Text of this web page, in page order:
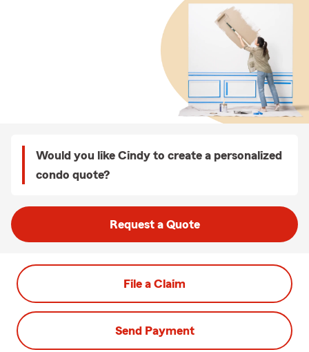
Would you like Cindy to create a personalized
condo quote?
Request a Quote
File a Claim
Send Payment